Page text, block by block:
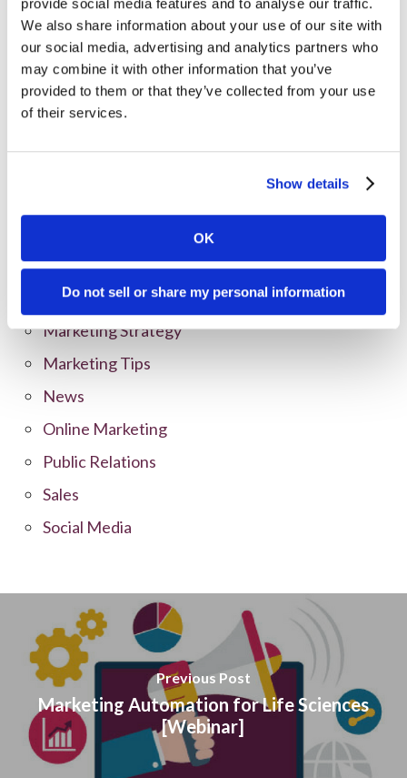
provide social media features and to analyse our traffic.
We also share information about your use of our site with
our social media, advertising and analytics partners who
may combine it with other information that you’ve
provided to them or that they’ve collected from your use
of their services.
Show details
OK
Do not sell or share my personal information
Categories
Clients
Content Marketing
Marketing Strategy
Marketing Tips
News
Online Marketing
Public Relations
Sales
Social Media
Previous Post
Marketing Automation for Life Sciences
[Webinar]